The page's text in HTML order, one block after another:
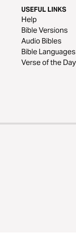
USEFUL LINKS
Help
Bible Versions
Audio Bibles
Bible Languages
Verse of the Day